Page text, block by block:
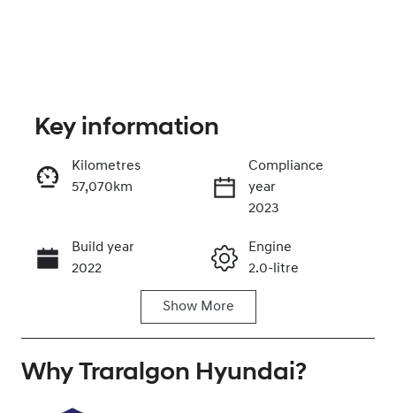
Call Now
Key information
Kilometres
57,070km
Compliance
year
2023
Build year
2022
Engine
2.0-litre
Seats
Registration
Show More
Why Traralgon Hyundai?